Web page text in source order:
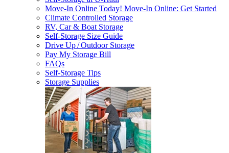
Move-In Online Today! Move-In Online: Get Started
Climate Controlled Storage
RV, Car & Boat Storage
Self-Storage Size Guide
Drive Up / Outdoor Storage
Pay My Storage Bill
FAQs
Self-Storage Tips
Storage Supplies